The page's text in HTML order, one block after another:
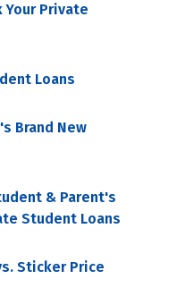
Your Private
Loans
Brand New
& Parent's
Student Loans
Sticker Price